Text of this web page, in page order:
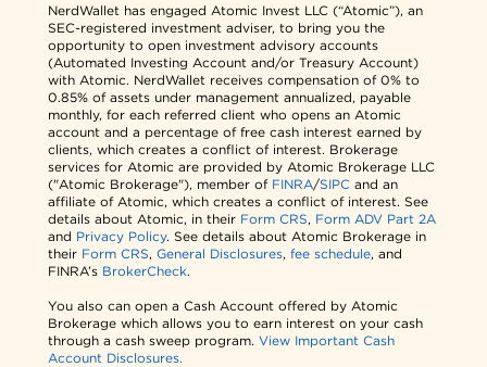
NerdWallet has engaged Atomic Invest LLC (“Atomic”), an
SEC-registered investment adviser, to bring you the
opportunity to open investment advisory accounts
(Automated Investing Account and/or Treasury Account)
with Atomic. NerdWallet receives compensation of 0% to
0.85% of assets under management annualized, payable
monthly, for each referred client who opens an Atomic
account and a percentage of free cash interest earned by
clients, which creates a conflict of interest. Brokerage
services for Atomic are provided by Atomic Brokerage LLC
("Atomic Brokerage"), member of FINRA/SIPC and an
affiliate of Atomic, which creates a conflict of interest. See
details about Atomic, in their Form CRS, Form ADV Part 2A
and Privacy Policy. See details about Atomic Brokerage in
their Form CRS,General Disclosures,fee schedule, and
FINRA’s BrokerCheck.
You also can open a Cash Account offered by Atomic
Brokerage which allows you to earn interest on your cash
through a cash sweep program.View Important Cash
Account Disclosures.